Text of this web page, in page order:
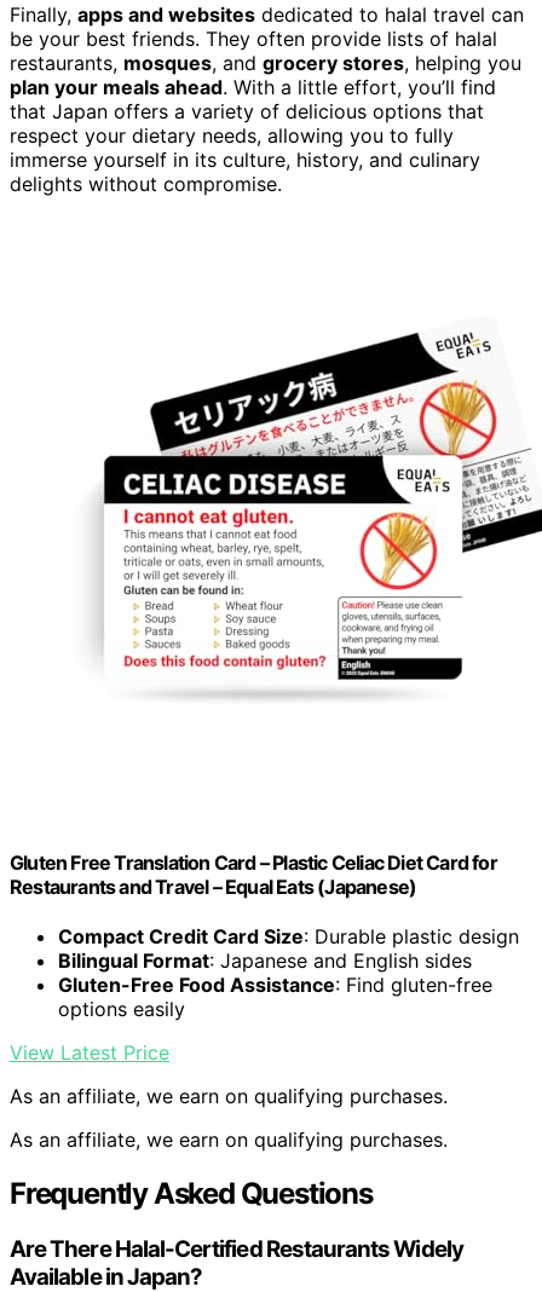
Finally, apps and websites dedicated to halal travel can
be your best friends. They often provide lists of halal
restaurants, mosques, and grocery stores, helping you
plan your meals ahead. With a little effort, you’ll find
that Japan offers a variety of delicious options that
respect your dietary needs, allowing you to fully
immerse yourself in its culture, history, and culinary
delights without compromise.
Gluten Free Translation Card – Plastic Celiac Diet Card for
Restaurants and Travel – Equal Eats (Japanese)
Compact Credit Card Size: Durable plastic design
Bilingual Format: Japanese and English sides
Gluten-Free Food Assistance: Find gluten-free
options easily
View Latest Price
As an affiliate, we earn on qualifying purchases.
As an affiliate, we earn on qualifying purchases.
Frequently Asked Questions
Are There Halal-Certified Restaurants Widely
Available in Japan?